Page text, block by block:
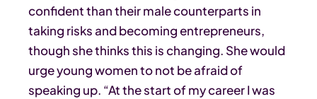
confident than their male counterparts in
taking risks and becoming entrepreneurs,
though she thinks this is changing. She would
urge young women to not be afraid of
speaking up. “At the start of my career I was